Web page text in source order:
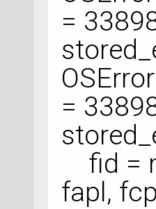
=
=
fid =
fapl,